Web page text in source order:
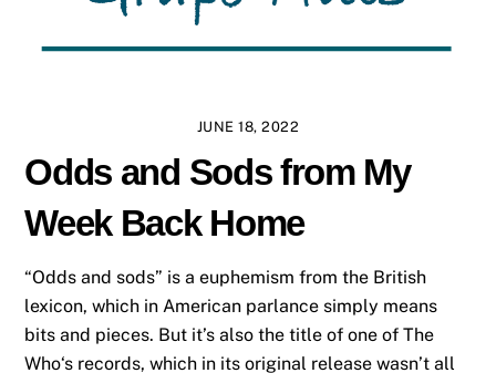
JUNE 18, 2022
Odds and Sods from My
Week Back Home
“Odds and sods” is a euphemism from the British
lexicon, which in American parlance simply means
bits and pieces. But it’s also the title of one of The
Who‘s records, which in its original release wasn’t all